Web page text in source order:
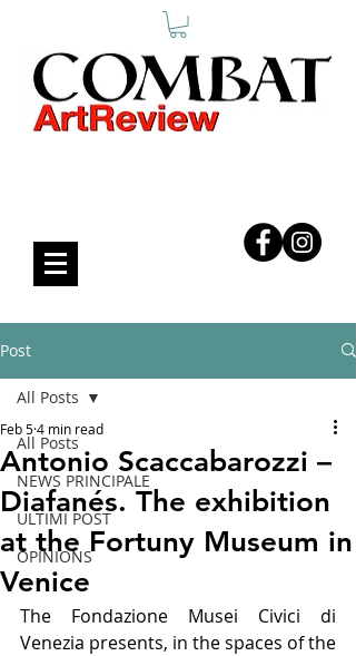
Post
All Posts
NEWS PRINCIPALE
ULTIMI POST
OPINIONS
All Posts
Antonio Scaccabarozzi –
Diafanés. The exhibition
at the Fortuny Museum in
Venice
Feb 54 min read
The Fondazione Musei Civici di
Venezia presents, in the spaces of the